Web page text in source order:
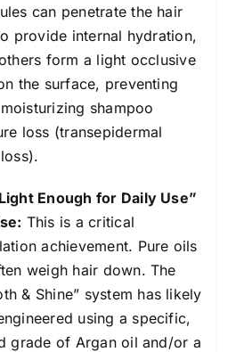
can penetrate the hair
provide internal hydration,
form a light occlusive
the surface, preventing
shampoo
loss (transepidermal
Enough for Daily Use”
This is a critical
achievement. Pure oils
weigh hair down. The
& Shine” system has likely
using a specific,
grade of Argan oil and/or a